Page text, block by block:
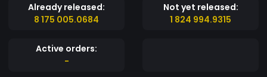
Already released:
8 175 005.0684
Not yet released:
1 824 994.9315
Active orders:
-